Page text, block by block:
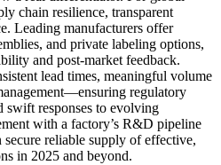
chain resilience, transparent
Leading manufacturers offer
and private labeling options,
and post-market feedback.
lead times, meaningful volume
regulatory
swift responses to evolving
with a factory’s R&D pipeline
reliable supply of effective,
in 2025 and beyond.